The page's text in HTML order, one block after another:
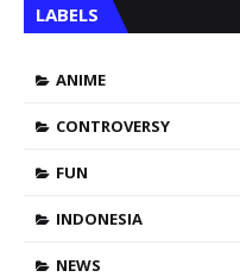
LABELS
ANIME
CONTROVERSY
FUN
INDONESIA
NEWS